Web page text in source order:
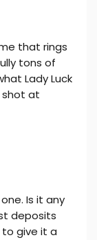
that rings
tons of
Lady Luck
shot at
Is it any
deposits
to give it a